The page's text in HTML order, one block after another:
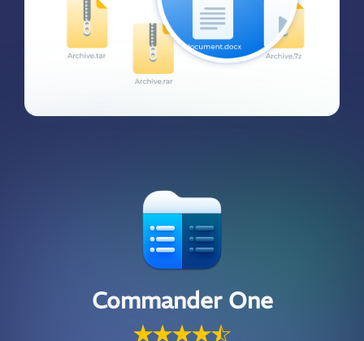
Commander One